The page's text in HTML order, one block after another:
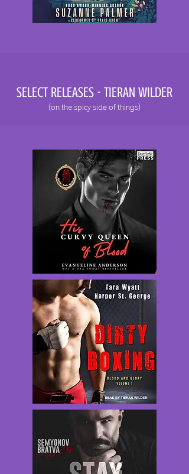
SELECT RELEASES - TIERAN WILDER
(on the spicy side of things)